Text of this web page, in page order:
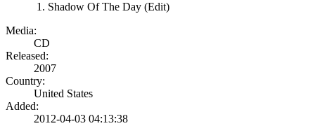
Shadow Of The Day (Edit)
Media:
CD
Released:
2007
Country:
United States
Added:
2012-04-03 04:13:38